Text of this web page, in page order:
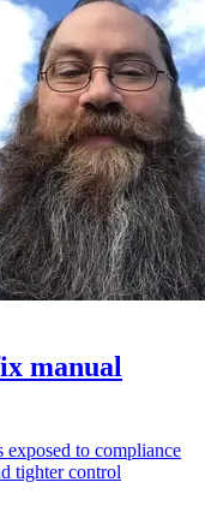
manual
exposed to compliance
tighter control